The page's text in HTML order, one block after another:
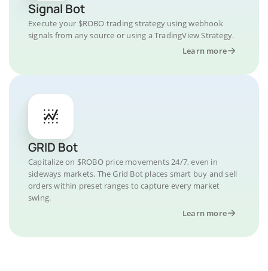
Signal Bot
Execute your $ROBO trading strategy using webhook
signals from any source or using a TradingView Strategy.
Learn more
GRID Bot
Capitalize on $ROBO price movements 24/7, even in
sideways markets. The Grid Bot places smart buy and sell
orders within preset ranges to capture every market
swing.
Learn more